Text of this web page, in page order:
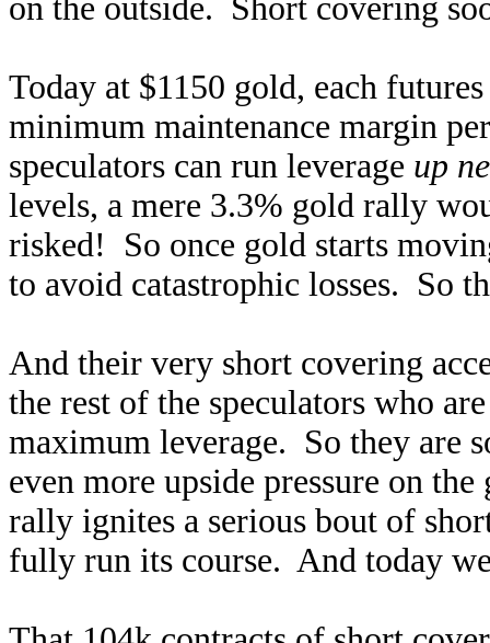
on the outside. Short covering
Today at $1150 gold, each
minimum maintenance margin
speculators can run leverage up
levels, a mere 3.3% gold rally
risked! So once gold starts
to avoid catastrophic losses. So
And their very short covering
the rest of the speculators who
maximum leverage. So they are
even more upside pressure on
rally ignites a serious bout of
fully run its course. And today